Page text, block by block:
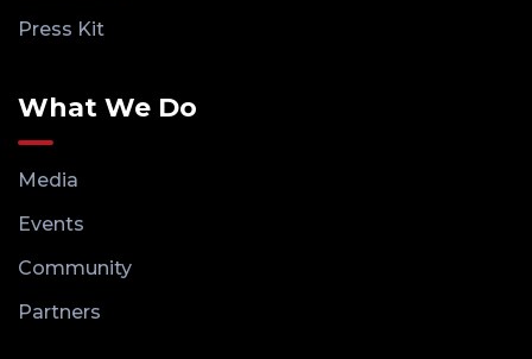
Press Kit
What We Do
Media
Events
Community
Partners